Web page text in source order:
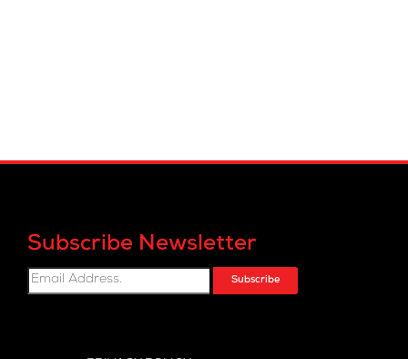
Subscribe Newsletter
Subscribe